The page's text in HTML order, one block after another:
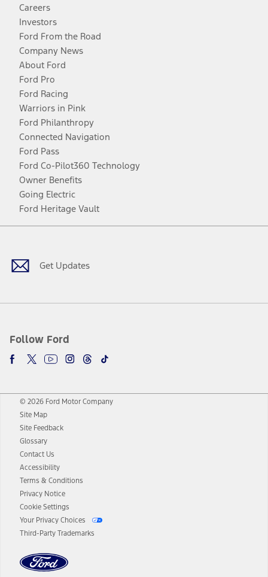
Careers
Investors
Ford From the Road
Company News
About Ford
Ford Pro
Ford Racing
Warriors in Pink
Ford Philanthropy
Connected Navigation
Ford Pass
Ford Co-Pilot360 Technology
Owner Benefits
Going Electric
Ford Heritage Vault
Get Updates
Follow Ford
Facebook
TwitterYoutubeInstagram
Threads
TikTok
© 2026 Ford Motor Company
Site Map
Site Feedback
Glossary
Contact Us
Accessibility
Terms & Conditions
Privacy Notice
Cookie Settings
Your Privacy Choices
Third-Party Trademarks